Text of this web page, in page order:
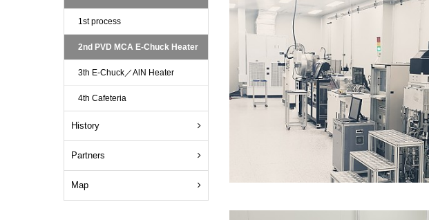
1st process
2nd PVD MCA E-Chuck Heater
3th E-Chuck／AlN Heater
4th Cafeteria
History
Partners
Map